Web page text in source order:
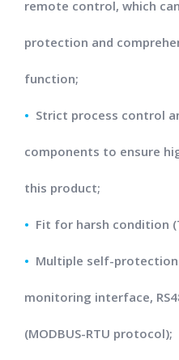
remote control, which
protection and
function;
• Strict process control
components to ensure
this product;
• Fit for harsh condition
• Multiple self-protection
monitoring interface,
(MODBUS-RTU protocol);